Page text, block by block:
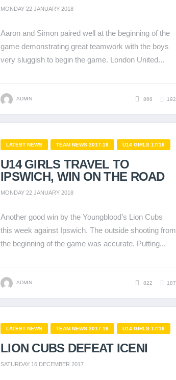
MONDAY 22 JANUARY 2018
Aaron and Simon paired well at the beginning of the
game demonstrating great teamwork with the boys
very sluggish to begin the game. London United...
ADMIN 868 192
LATEST NEWS TEAM NEWS 2017-18 U14 GIRLS 17/18
U14 GIRLS TRAVEL TO
IPSWICH, WIN ON THE ROAD
MONDAY 22 JANUARY 2018
Another good win by the Youngblood’s Lion Cubs
this week against Ipswich. The outside shooting from
the beginning of the game was accurate. Putting...
ADMIN 822 187
LATEST NEWS TEAM NEWS 2017-18 U14 GIRLS 17/18
LION CUBS DEFEAT ICENI
SATURDAY 16 DECEMBER 2017